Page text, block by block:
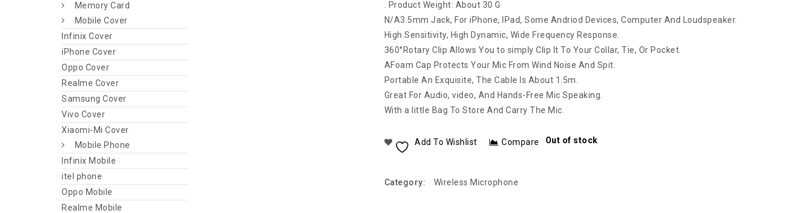
Memory Card
Mobile Cover
Infinix Cover
iPhone Cover
Oppo Cover
Realme Cover
Samsung Cover
Vivo Cover
Xiaomi-Mi Cover
Mobile Phone
Infinix Mobile
itel phone
Oppo Mobile
Realme Mobile
. Product Weight: About 30 G
N/A3.5mm Jack, For iPhone, IPad, Some Andriod Devices, Computer And Loudspeaker.
High Sensitivity, High Dynamic, Wide Frequency Response.
360°Rotary Clip Allows You to simply Clip It To Your Collar, Tie, Or Pocket.
AFoam Cap Protects Your Mic From Wind Noise And Spit.
Portable An Exquisite, The Cable Is About 1.5m.
Great For Audio, video, And Hands-Free Mic Speaking.
With a little Bag To Store And Carry The Mic.
Out of stock
Add To Wishlist Compare
Category: Wireless Microphone